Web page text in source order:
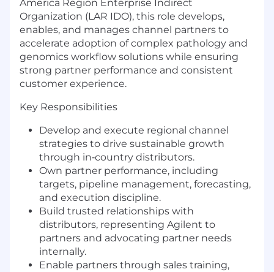
America Region Enterprise Indirect
Organization (LAR IDO), this role develops,
enables, and manages channel partners to
accelerate adoption of complex pathology and
genomics workflow solutions while ensuring
strong partner performance and consistent
customer experience.
Key Responsibilities
Develop and execute regional channel
strategies to drive sustainable growth
through in‑country distributors.
Own partner performance, including
targets, pipeline management, forecasting,
and execution discipline.
Build trusted relationships with
distributors, representing Agilent to
partners and advocating partner needs
internally.
Enable partners through sales training,